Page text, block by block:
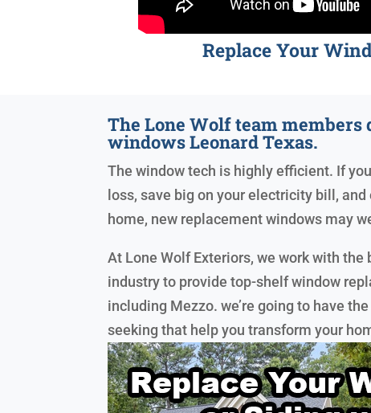
Replace Your
The Lone Wolf team members
windows Leonard Texas.
The window tech is highly efficient. If
loss, save big on your electricity bill,
home, new replacement windows may
At Lone Wolf Exteriors, we work with the
industry to provide top-shelf window
including Mezzo. we’re going to have
seeking that help you transform your